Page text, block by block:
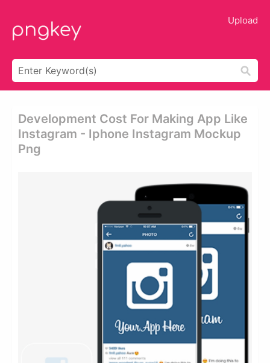
Upload
Development Cost For Making App Like
Instagram - Iphone Instagram Mockup
Png